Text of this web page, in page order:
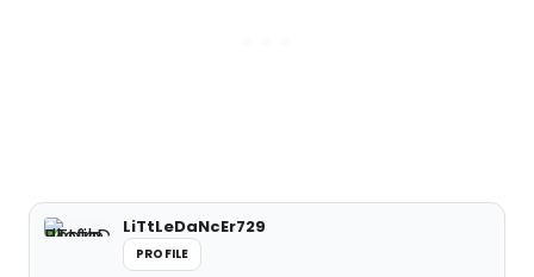
LiTtLeDaNcEr729
PROFILE